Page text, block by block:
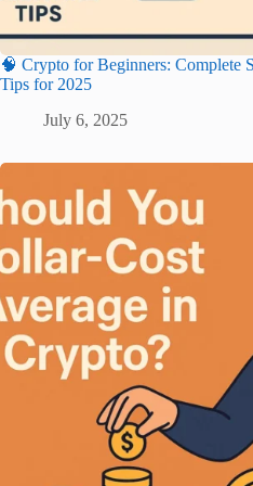
🧠 Crypto for Beginners: Complete
Tips for 2025
July 6, 2025